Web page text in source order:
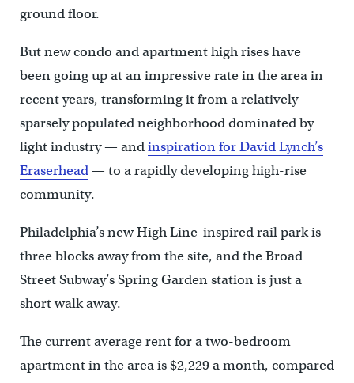
ground floor.
But new condo and apartment high rises have
been going up at an impressive rate in the area in
recent years, transforming it from a relatively
sparsely populated neighborhood dominated by
light industry — andinspiration for David Lynch’s
Eraserhead— to a rapidly developing high-rise
community.
Philadelphia’s new High Line-inspired rail park is
three blocks away from the site, and the Broad
Street Subway’s Spring Garden station is just a
short walk away.
The current average rent for a two-bedroom
apartment in the area is $2,229 a month, compared